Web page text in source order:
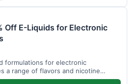
Off E-Liquids for Electronic
formulations for electronic
a range of flavors and nicotine